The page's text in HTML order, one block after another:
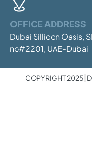
OFFICE ADDRESS
Dubai Sillicon Oasis,
no#2201, UAE-Dubai
COPYRIGHT 2025